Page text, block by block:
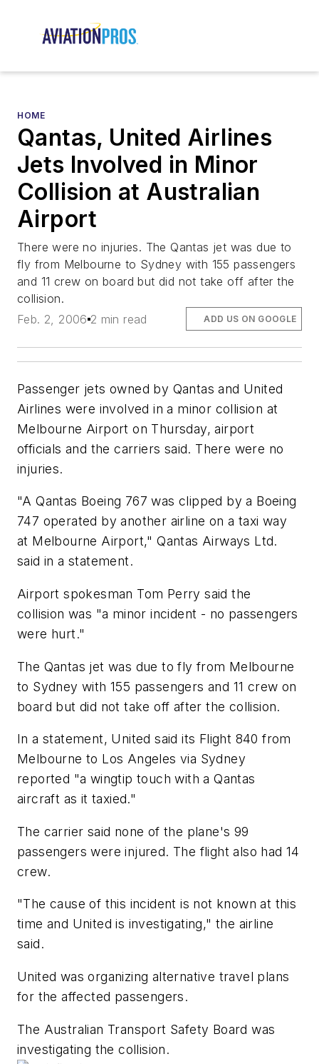
HOME
Qantas, United Airlines
Jets Involved in Minor
Collision at Australian
Airport
There were no injuries. The Qantas jet was due to
fly from Melbourne to Sydney with 155 passengers
and 11 crew on board but did not take off after the
collision.
Feb. 2, 2006 2 min read ADD US ON GOOGLE
Passenger jets owned by Qantas and United
Airlines were involved in a minor collision at
Melbourne Airport on Thursday, airport
officials and the carriers said. There were no
injuries.
"A Qantas Boeing 767 was clipped by a Boeing
747 operated by another airline on a taxi way
at Melbourne Airport," Qantas Airways Ltd.
said in a statement.
Airport spokesman Tom Perry said the
collision was "a minor incident - no passengers
were hurt."
The Qantas jet was due to fly from Melbourne
to Sydney with 155 passengers and 11 crew on
board but did not take off after the collision.
In a statement, United said its Flight 840 from
Melbourne to Los Angeles via Sydney
reported "a wingtip touch with a Qantas
aircraft as it taxied."
The carrier said none of the plane's 99
passengers were injured. The flight also had 14
crew.
"The cause of this incident is not known at this
time and United is investigating," the airline
said.
United was organizing alternative travel plans
for the affected passengers.
The Australian Transport Safety Board was
investigating the collision.